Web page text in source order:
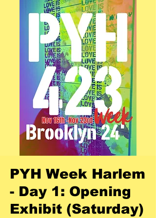
PYH Week Harlem
- Day 1: Opening
Exhibit (Saturday)